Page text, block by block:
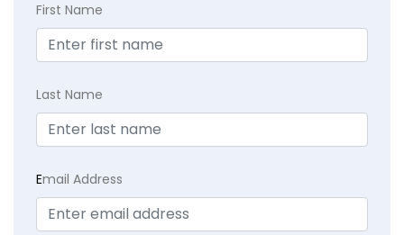
First Name
Last Name
Email Address